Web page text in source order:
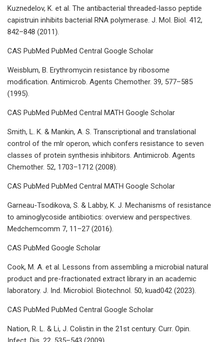
Kuznedelov, K. et al. The antibacterial threaded-lasso peptide
capistruin inhibits bacterial RNA polymerase. J. Mol. Biol. 412,
842–848 (2011).
CAS PubMed PubMed Central Google Scholar
Weisblum, B. Erythromycin resistance by ribosome
modification. Antimicrob. Agents Chemother. 39, 577–585
(1995).
CAS PubMed PubMed Central MATH Google Scholar
Smith, L. K. & Mankin, A. S. Transcriptional and translational
control of the mlr operon, which confers resistance to seven
classes of protein synthesis inhibitors. Antimicrob. Agents
Chemother. 52, 1703–1712 (2008).
CAS PubMed PubMed Central MATH Google Scholar
Garneau-Tsodikova, S. & Labby, K. J. Mechanisms of resistance
to aminoglycoside antibiotics: overview and perspectives.
Medchemcomm 7, 11–27 (2016).
CAS PubMed Google Scholar
Cook, M. A. et al. Lessons from assembling a microbial natural
product and pre-fractionated extract library in an academic
laboratory. J. Ind. Microbiol. Biotechnol. 50, kuad042 (2023).
CAS PubMed PubMed Central Google Scholar
Nation, R. L. & Li, J. Colistin in the 21st century. Curr. Opin.